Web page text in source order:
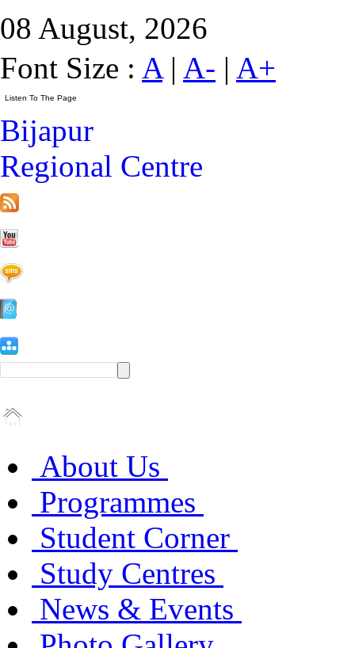
08 August, 2026
Font Size : A| A- | A+
Bijapur
Regional Centre
About Us
Programmes
Student Corner
Study Centres
News & Events